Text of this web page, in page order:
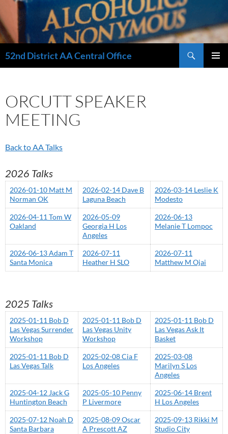
52nd District AA Central Office
ORCUTT SPEAKER
MEETING
Back to AA Talks
2026 Talks
2026-01-10 Matt M
Norman OK
2026-02-14 Dave B
Laguna Beach
2026-03-14 Leslie K
Modesto
2026-04-11 Tom W
Oakland
2026-05-09
Georgia H Los
Angeles
2026-06-13
Melanie T Lompoc
2026-06-13 Adam T
Santa Monica
2026-07-11
Heather H SLO
2026-07-11
Matthew M Ojai
2025 Talks
2025-01-11 Bob D
Las Vegas Surrender
Workshop
2025-01-11 Bob D
Las Vegas Unity
Workshop
2025-01-11 Bob D
Las Vegas Ask It
Basket
2025-01-11 Bob D
Las Vegas Talk
2025-02-08 Cia F
Los Angeles
2025-03-08
Marilyn S Los
Angeles
2025-04-12 Jack G
Huntington Beach
2025-05-10 Penny
P Livermore
2025-06-14 Brent
H Los Angeles
2025-07-12 Noah D
Santa Barbara
2025-08-09 Oscar
A Prescott AZ
2025-09-13 Rikki M
Studio City